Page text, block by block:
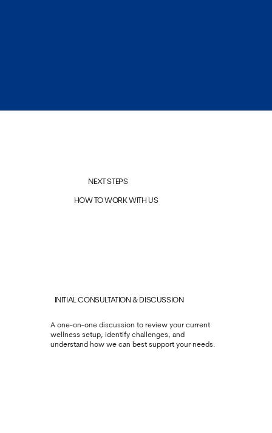
NEXT STEPS
HOW TO WORK WITH US
A one-on-one discussion to review your current
wellness setup, identify challenges, and
understand how we can best support your needs.
INITIAL CONSULTATION & DISCUSSION